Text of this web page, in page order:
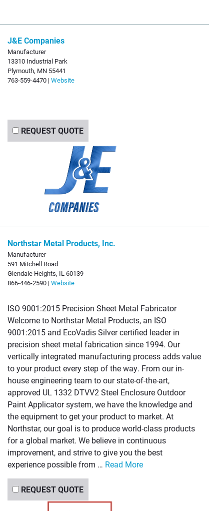
J&E Companies
Manufacturer
13310 Industrial Park
Plymouth, MN 55441
763-559-4470 | Website
REQUEST QUOTE
Northstar Metal Products, Inc.
Manufacturer
591 Mitchell Road
Glendale Heights, IL 60139
866-446-2590 | Website
ISO 9001:2015 Precision Sheet Metal Fabricator
Welcome to Northstar Metal Products, an ISO
9001:2015 and EcoVadis Silver certified leader in
precision sheet metal fabrication since 1994. Our
vertically integrated manufacturing process adds value
to your product every step of the way. From our in-
house engineering team to our state-of-the-art,
approved UL 1332 DTVV2 Steel Enclosure Outdoor
Paint Applicator system, we have the knowledge and
the equipment to get your product to market. At
Northstar, our goal is to produce world-class products
for a global market. We believe in continuous
improvement, and strive to give you the best
experience possible from … Read More
REQUEST QUOTE